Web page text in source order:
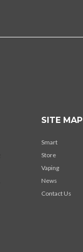
SITE MAP
Smart
Store
Vaping
News
Contact Us